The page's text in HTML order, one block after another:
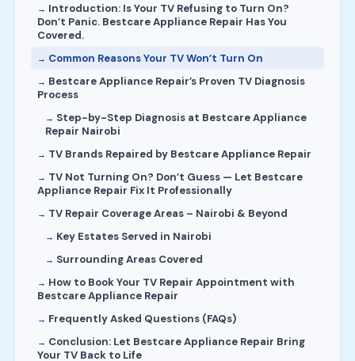
Introduction: Is Your TV Refusing to Turn On?
Don’t Panic. Bestcare Appliance Repair Has You
Covered.
Common Reasons Your TV Won’t Turn On
Bestcare Appliance Repair’s Proven TV Diagnosis
Process
Step-by-Step Diagnosis at Bestcare Appliance
Repair Nairobi
TV Brands Repaired by Bestcare Appliance Repair
TV Not Turning On? Don’t Guess — Let Bestcare
Appliance Repair Fix It Professionally
TV Repair Coverage Areas – Nairobi & Beyond
Key Estates Served in Nairobi
Surrounding Areas Covered
How to Book Your TV Repair Appointment with
Bestcare Appliance Repair
Frequently Asked Questions (FAQs)
Conclusion: Let Bestcare Appliance Repair Bring
Your TV Back to Life